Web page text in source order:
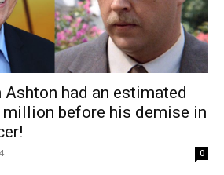
had an estimated
before his demise in
0